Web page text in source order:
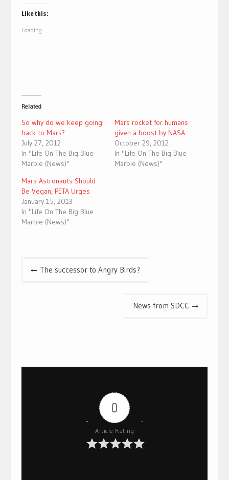
Twitter
(Opens
in
window)
Like this:
Loading...
Related
So why do we keep going
back to Mars?
July 27, 2012
In "Life On The Big Blue
Marble (News)"
Mars rocket for humans
given a boost by NASA
October 29, 2012
In "Life On The Big Blue
Marble (News)"
Mars Astronauts Should
Be Vegan, PETA Urges
January 15, 2013
In "Life On The Big Blue
Marble (News)"
PostThe successor to Angry Birds?
News from SDCC
0
Article Rating